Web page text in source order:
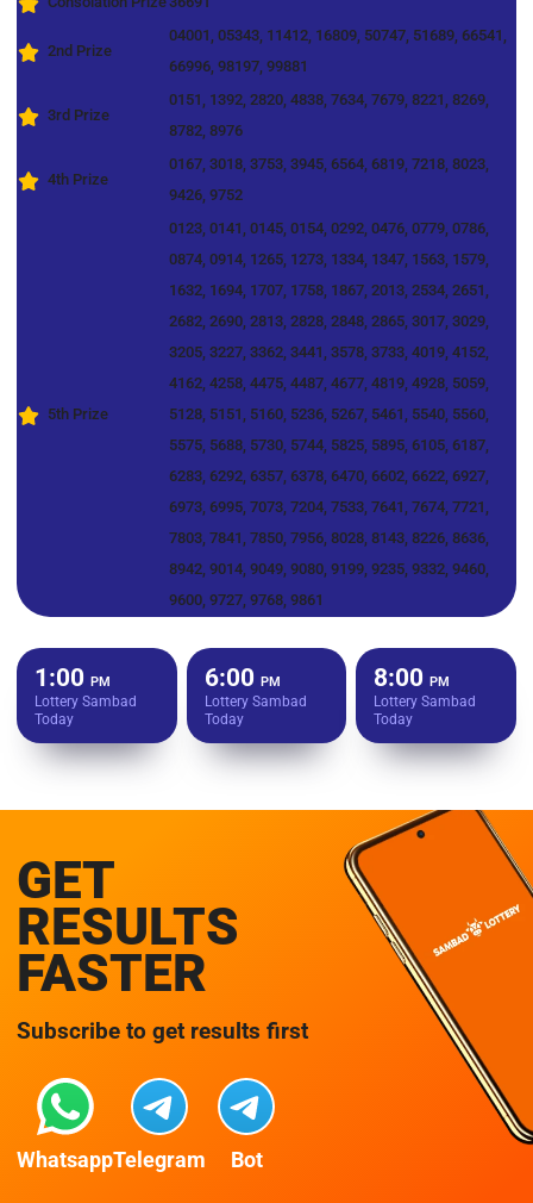
2nd Prize
04001, 05343, 11412, 16809, 50747, 51689, 66541,
66996, 98197, 99881
3rd Prize
0151, 1392, 2820, 4838, 7634, 7679, 8221, 8269,
8782, 8976
4th Prize
0167, 3018, 3753, 3945, 6564, 6819, 7218, 8023,
9426, 9752
5th Prize
0123, 0141, 0145, 0154, 0292, 0476, 0779, 0786,
0874, 0914, 1265, 1273, 1334, 1347, 1563, 1579,
1632, 1694, 1707, 1758, 1867, 2013, 2534, 2651,
2682, 2690, 2813, 2828, 2848, 2865, 3017, 3029,
3205, 3227, 3362, 3441, 3578, 3733, 4019, 4152,
4162, 4258, 4475, 4487, 4677, 4819, 4928, 5059,
5128, 5151, 5160, 5236, 5267, 5461, 5540, 5560,
5575, 5688, 5730, 5744, 5825, 5895, 6105, 6187,
6283, 6292, 6357, 6378, 6470, 6602, 6622, 6927,
6973, 6995, 7073, 7204, 7533, 7641, 7674, 7721,
7803, 7841, 7850, 7956, 8028, 8143, 8226, 8636,
8942, 9014, 9049, 9080, 9199, 9235, 9332, 9460,
9600, 9727, 9768, 9861
1:00PM
Lottery Sambad
Today
6:00 PM
Lottery Sambad
Today
8:00PM
Lottery Sambad
Today
GET
RESULTS
FASTER
Subscribe to get results first
WhatsappTelegram Bot